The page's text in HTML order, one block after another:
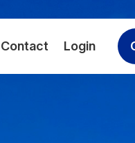
Contact Login